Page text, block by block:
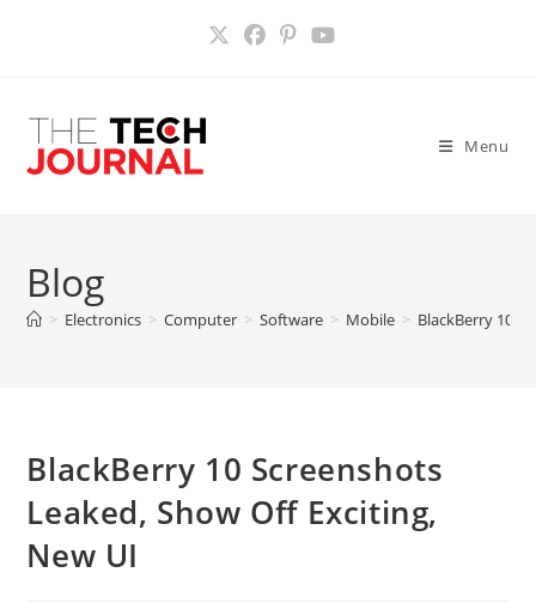
Menu
Blog
> Electronics > Computer > Software > Mobile > BlackBerry 10
BlackBerry 10 Screenshots
Leaked, Show Off Exciting,
New UI